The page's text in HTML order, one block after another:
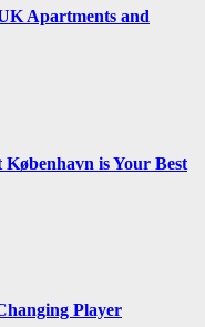
Apartments and
is Your Best
Player